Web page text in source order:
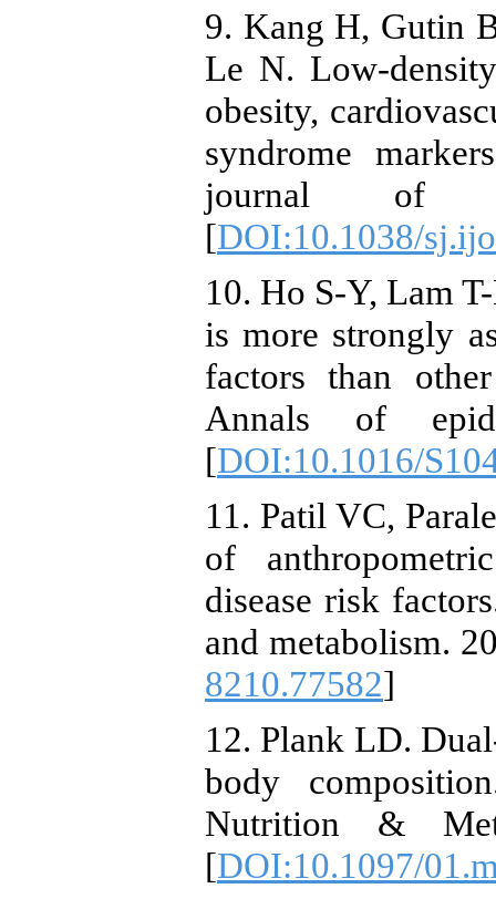
9. Kang H, Gutin
Le N. Low-
obesity,
syndrome
journal of
[DOI:10.1038/
10. Ho S-Y, Lam
is more strongly
factors than
Annals of
[DOI:10.1016/
11. Patil VC,
of
disease risk
and metabolism.
8210.77582]
12. Plank LD.
body
Nutrition &
[DOI:10.1097/